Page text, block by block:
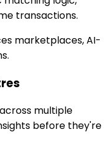
transactions.
marketplaces, AI-
multiple
before they're